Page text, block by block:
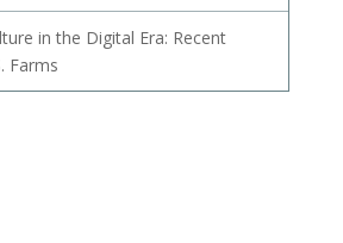
in the Digital Era: Recent
Farms